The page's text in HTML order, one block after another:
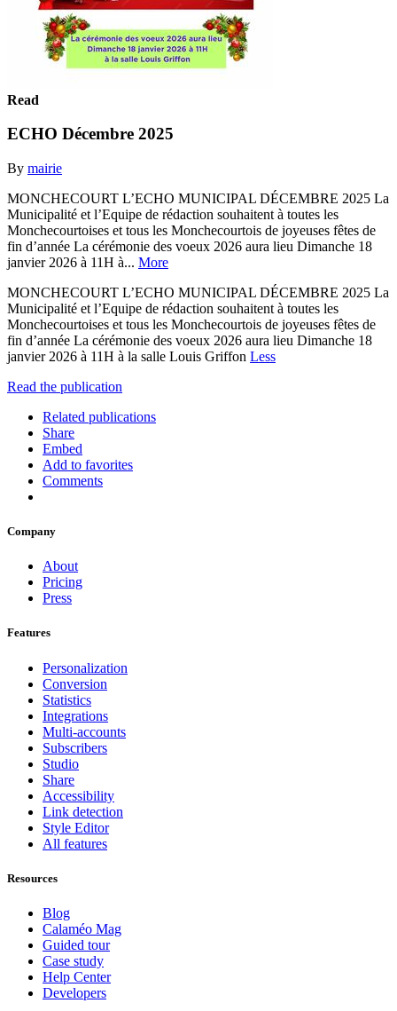
Read
ECHO Décembre 2025
By mairie
MONCHECOURT L’ECHO MUNICIPAL DÉCEMBRE 2025 La
Municipalité et l’Equipe de rédaction souhaitent à toutes les
Monchecourtoises et tous les Monchecourtois de joyeuses fêtes de
fin d’année La cérémonie des voeux 2026 aura lieu Dimanche 18
janvier 2026 à 11H à... More
MONCHECOURT L’ECHO MUNICIPAL DÉCEMBRE 2025 La
Municipalité et l’Equipe de rédaction souhaitent à toutes les
Monchecourtoises et tous les Monchecourtois de joyeuses fêtes de
fin d’année La cérémonie des voeux 2026 aura lieu Dimanche 18
janvier 2026 à 11H à la salle Louis Griffon Less
Read the publication
Related publications
Share
Embed
Add to favorites
Comments
Company
About
Pricing
Press
Features
Personalization
Conversion
Statistics
Integrations
Multi-accounts
Subscribers
Studio
Share
Accessibility
Link detection
Style Editor
All features
Resources
Blog
Calaméo Mag
Guided tour
Case study
Help Center
Developers